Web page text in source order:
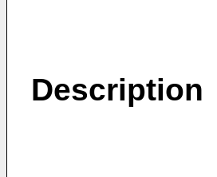
Description